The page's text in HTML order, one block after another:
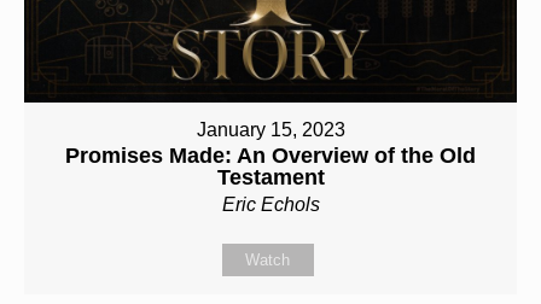
January 15, 2023
Promises Made: An Overview of the Old
Testament
Eric Echols
Watch